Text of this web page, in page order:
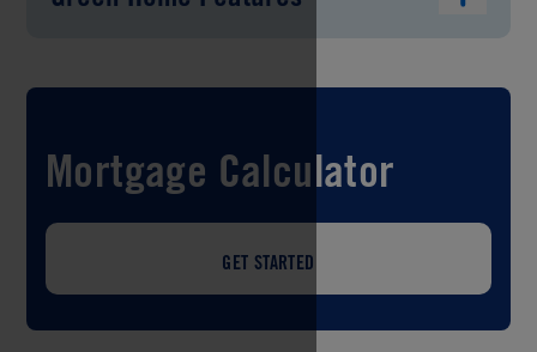
Mortgage Calculator
GET STARTED